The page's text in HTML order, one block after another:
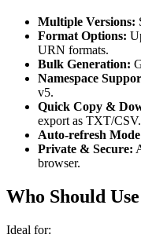
Multiple Versions:
Format Options:
URN formats.
Bulk Generation:
Namespace
v5.
Quick Copy &
export as TXT/CSV.
Auto-refresh
Private & Secure:
browser.
Who Should
Ideal for: